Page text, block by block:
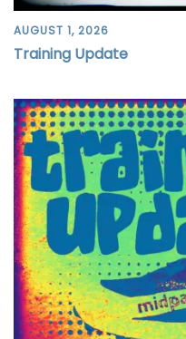
AUGUST 1, 2026
Training Update